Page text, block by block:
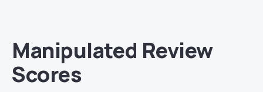
Manipulated Review
Scores